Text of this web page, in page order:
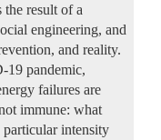
result of a
engineering, and
and reality.
19 pandemic,
failures are
immune: what
intensity